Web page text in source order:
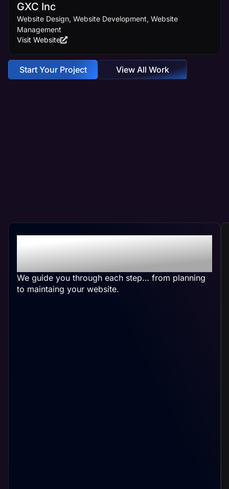
GXC Inc
Website Design, Website Development, Website
Management
Visit Website
Start Your Project View All Work
Crafting Your Custom
Accounting Website
We guide you through each step… from planning
to maintaing your website.